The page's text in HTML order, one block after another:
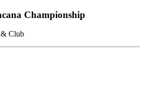
Championship
& Club